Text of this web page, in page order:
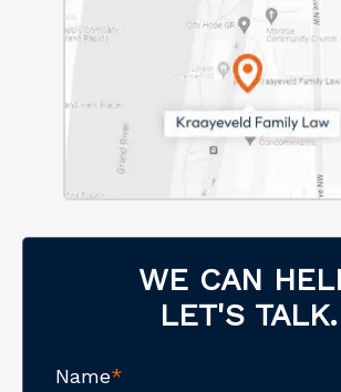
WE CAN
LET'S TALK.
Name*